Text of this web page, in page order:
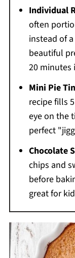
Individual
often
instead of
beautiful
20 minutes
Mini Pie
recipe fills
eye on the
perfect
Chocolate
chips and
before
great for